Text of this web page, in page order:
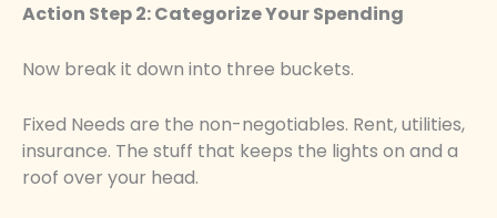
Action Step 2: Categorize Your Spending
Now break it down into three buckets.
Fixed Needs are the non-negotiables. Rent, utilities,
insurance. The stuff that keeps the lights on and a
roof over your head.